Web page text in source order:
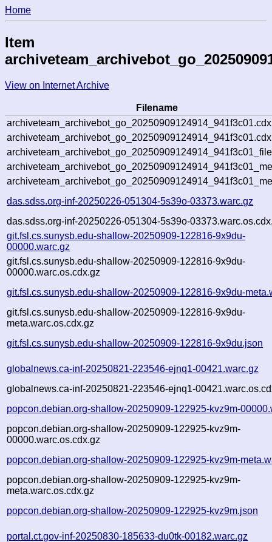
Home
Item
View on Internet Archive
Filename
das.sdss.org-inf-20250226-051304-5s39o-03373.warc.gz
das.sdss.org-inf-20250226-051304-5s39o-
git.fsl.cs.sunysb.edu-shallow-20250909-122816-9x9du-
00000.warc.gz
git.fsl.cs.sunysb.edu-shallow-20250909-122816-9x9du-
00000.warc.os.cdx.gz
git.fsl.cs.sunysb.edu-shallow-20250909-122816-9x9du-
git.fsl.cs.sunysb.edu-shallow-20250909-122816-9x9du-
meta.warc.os.cdx.gz
git.fsl.cs.sunysb.edu-shallow-20250909-122816-9x9du.json
globalnews.ca-inf-20250821-223546-ejnq1-00421.warc.gz
globalnews.ca-inf-20250821-223546-ejnq1-
popcon.debian.org-shallow-20250909-122925-kvz9m-
popcon.debian.org-shallow-20250909-122925-kvz9m-
00000.warc.os.cdx.gz
popcon.debian.org-shallow-20250909-122925-kvz9m-
popcon.debian.org-shallow-20250909-122925-kvz9m-
meta.warc.os.cdx.gz
popcon.debian.org-shallow-20250909-122925-kvz9m.json
portal.ct.gov-inf-20250830-185633-du0tk-00182.warc.gz